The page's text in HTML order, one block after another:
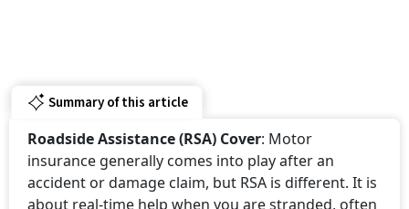
Summary of this article
Roadside Assistance (RSA) Cover: Motor
insurance generally comes into play after an
accident or damage claim, but RSA is different. It is
about real-time help when you are stranded, often